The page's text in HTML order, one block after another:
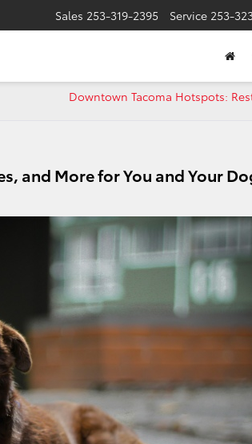
Sales 253-319-2395 Service 253-
Downtown Tacoma Hotspots:
and More for You and Your